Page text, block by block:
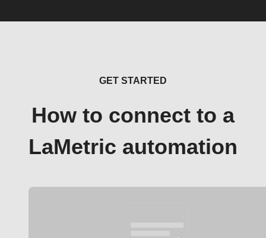
GET STARTED
How to connect to a
LaMetric automation